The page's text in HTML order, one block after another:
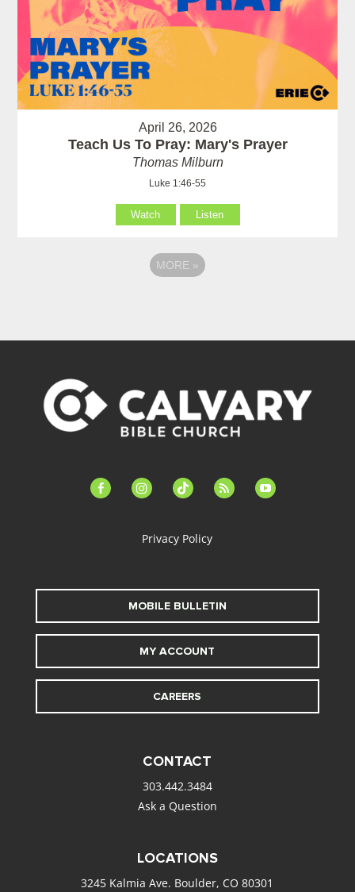
April 26, 2026
Teach Us To Pray: Mary's Prayer
Thomas Milburn
Luke 1:46-55
Watch Listen
MORE »
facebook-instagramtiktok feed youtube
Privacy Policy
MOBILE BULLETIN
MY ACCOUNT
CAREERS
CONTACT
303.442.3484
Ask a Question
LOCATIONS
3245 Kalmia Ave. Boulder, CO 80301